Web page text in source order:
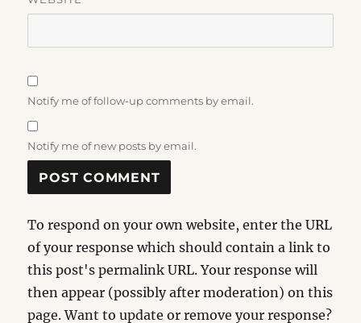
Notify me of follow-up comments by email.
Notify me of new posts by email.
To respond on your own website, enter the URL
of your response which should contain a link to
this post's permalink URL. Your response will
then appear (possibly after moderation) on this
page. Want to update or remove your response?